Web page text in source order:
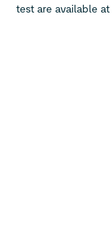
test are available at